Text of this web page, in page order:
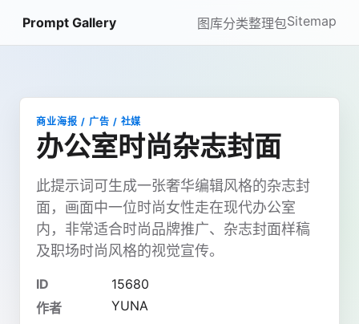
Prompt Gallery 图库分类整理包Sitemap
商业海报 / 广告 / 社媒
办公室时尚杂志封面
此提示词可生成一张奢华编辑风格的杂志封
面，画面中一位时尚女性走在现代办公室
内，非常适合时尚品牌推广、杂志封面样稿
及职场时尚风格的视觉宣传。
ID
15680
作者
YUNA